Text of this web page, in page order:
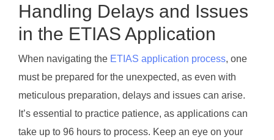
Handling Delays and Issues
in the ETIAS Application
When navigating the ETIAS application process, one
must be prepared for the unexpected, as even with
meticulous preparation, delays and issues can arise.
It’s essential to practice patience, as applications can
take up to 96 hours to process. Keep an eye on your